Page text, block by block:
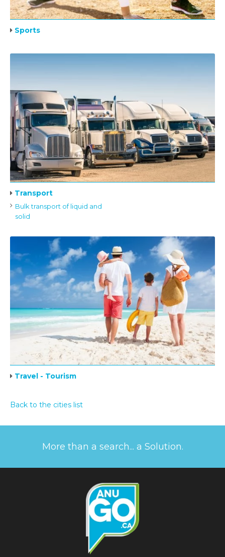
Sports
Transport
Bulk transport of liquid and
solid
Travel - Tourism
Back to the cities list
More than a search... a Solution.